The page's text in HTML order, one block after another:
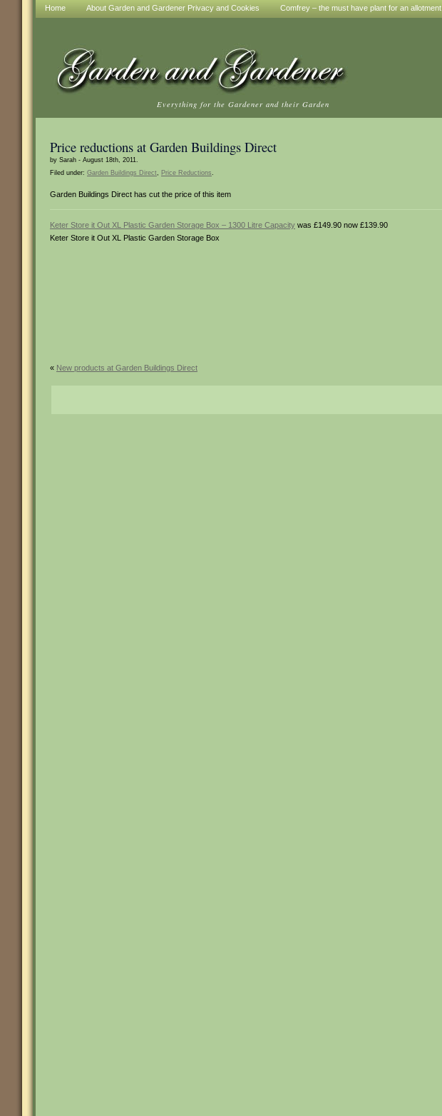
Home About Garden and Gardener Privacy and Cookies Comfrey – the must have plant for an allotment
Everything for the Gardener and their Garden
Price reductions at Garden Buildings Direct
by Sarah - August 18th, 2011.
Filed under: Garden Buildings Direct, Price Reductions.
Garden Buildings Direct has cut the price of this item
Keter Store it Out XL Plastic Garden Storage Box – 1300 Litre Capacity was £149.90 now £139.90
Keter Store it Out XL Plastic Garden Storage Box
« New products at Garden Buildings Direct